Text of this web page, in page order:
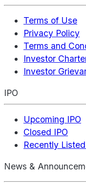
Terms of Use
Privacy Policy
Terms and
Investor
Investor
IPO
Upcoming IPO
Closed IPO
Recently
News &